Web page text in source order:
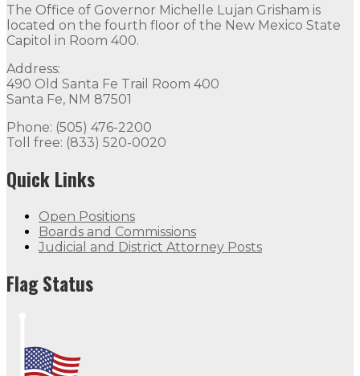
The Office of Governor Michelle Lujan Grisham is
Quick Links
Open Positions Boards and Commissions
Flag Status
The Office of Governor Michelle Lujan Grisham is
located on the fourth floor of the New Mexico State
Capitol in Room 400.
Address:
490 Old Santa Fe Trail Room 400
Santa Fe, NM 87501
Phone: (505) 476-2200
Toll free: (833) 520-0020
Quick Links
Open Positions
Boards and Commissions
Judicial and District Attorney Posts
Flag Status